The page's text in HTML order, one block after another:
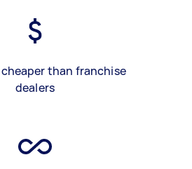
cheaper than franchise
dealers